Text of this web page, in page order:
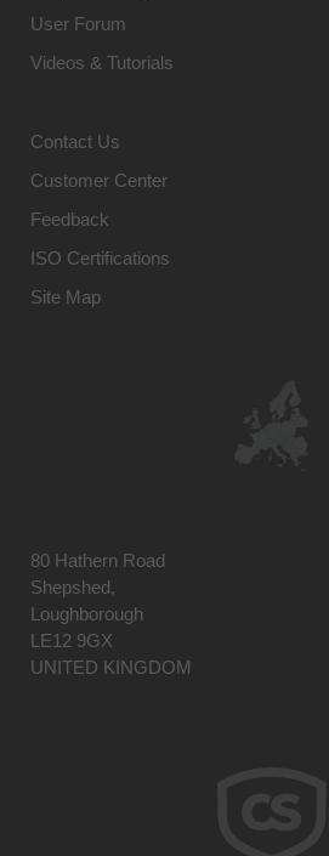
User Forum
Videos & Tutorials
Contact Us
Customer Center
Feedback
ISO Certifications
Site Map
80 Hathern Road
Shepshed,
Loughborough
LE12 9GX
UNITED KINGDOM